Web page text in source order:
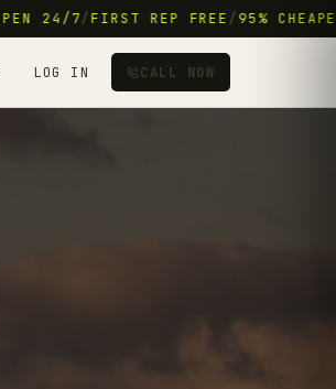
24/7/FIRST REP FREE/95% CHEAPER
LOG IN CALL NOW